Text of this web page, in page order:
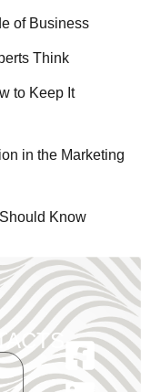
of Business
Think
to Keep It
in the Marketing
Know